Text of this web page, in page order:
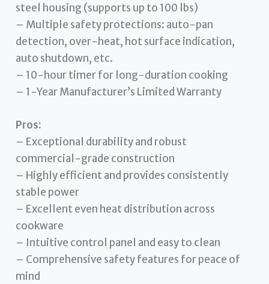
steel housing (supports up to 100 lbs)
– Multiple safety protections: auto-pan
detection, over-heat, hot surface indication,
auto shutdown, etc.
– 10-hour timer for long-duration cooking
– 1-Year Manufacturer’s Limited Warranty
Pros:
– Exceptional durability and robust
commercial-grade construction
– Highly efficient and provides consistently
stable power
– Excellent even heat distribution across
cookware
– Intuitive control panel and easy to clean
– Comprehensive safety features for peace of
mind